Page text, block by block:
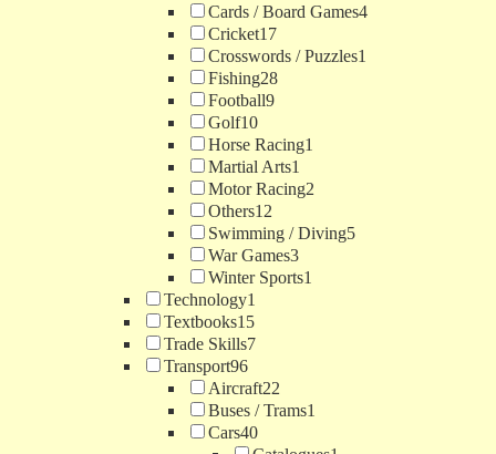
Cards / Board Games4
Cricket17
Crosswords / Puzzles1
Fishing28
Football9
Golf10
Horse Racing1
Martial Arts1
Motor Racing2
Others12
Swimming / Diving5
War Games3
Winter Sports1
Technology1
Textbooks15
Trade Skills7
Transport96
Aircraft22
Buses / Trams1
Cars40